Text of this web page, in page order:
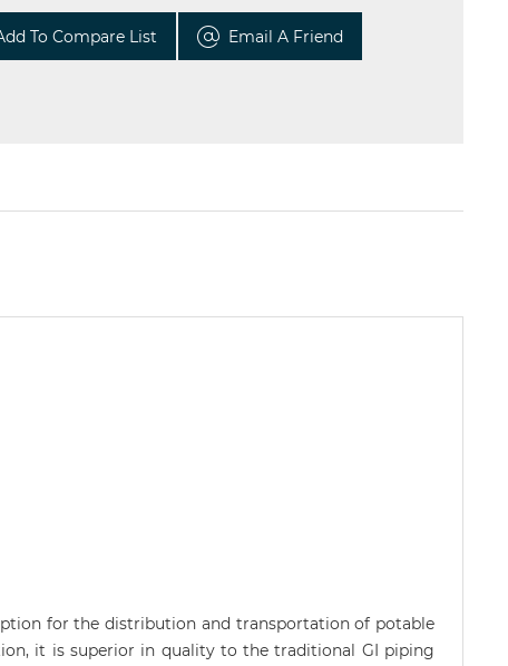
To Compare List Email A Friend
for the distribution and transportation of potable
it is superior in quality to the traditional GI piping